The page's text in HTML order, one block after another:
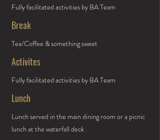
Fully facilitated activities by BA Team
Break
Tea/Coffee & something sweet
Activites
Fully facilitated activities by BA Team
Lunch
Lunch served in the main dining room or a picnic
lunch at the waterfall deck